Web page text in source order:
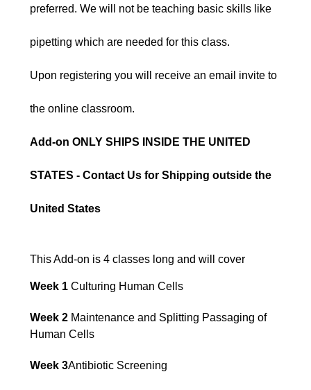
preferred. We will not be teaching basic skills like
pipetting which are needed for this class.
Upon registering you will receive an email invite to
the online classroom.
Add-on ONLY SHIPS INSIDE THE UNITED
STATES - Contact Us for Shipping outside the
United States
This Add-on is 4 classes long and will cover
Week 1 Culturing Human Cells
Week 2 Maintenance and Splitting Passaging of
Human Cells
Week 3Antibiotic Screening